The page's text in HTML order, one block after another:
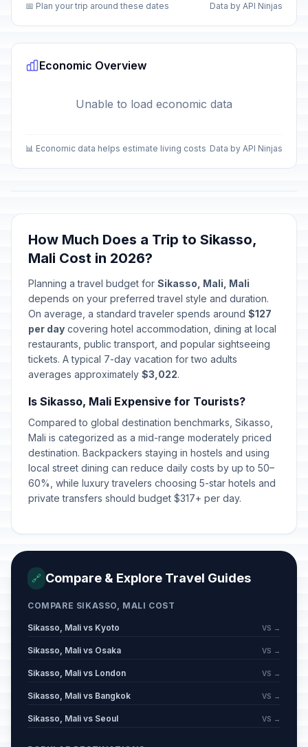
📅 Plan your trip around these dates Data by API Ninjas
Economic Overview
Unable to load economic data
📊 Economic data helps estimate living costs Data by API Ninjas
How Much Does a Trip to Sikasso,
Mali Cost in 2026?
Planning a travel budget for Sikasso, Mali, Mali
depends on your preferred travel style and duration.
On average, a standard traveler spends around $127
per day covering hotel accommodation, dining at local
restaurants, public transport, and popular sightseeing
tickets. A typical 7-day vacation for two adults
averages approximately $3,022.
Is Sikasso, Mali Expensive for Tourists?
Compared to global destination benchmarks, Sikasso,
Mali is categorized as a mid-range moderately priced
destination. Backpackers staying in hostels and using
local street dining can reduce daily costs by up to 50–
60%, while luxury travelers choosing 5-star hotels and
private transfers should budget $317+ per day.
🔗 Compare & Explore Travel Guides
COMPARE SIKASSO, MALI COST
Sikasso, Mali vs Kyoto VS →
Sikasso, Mali vs Osaka VS →
Sikasso, Mali vs London VS →
Sikasso, Mali vs Bangkok VS →
Sikasso, Mali vs Seoul VS →